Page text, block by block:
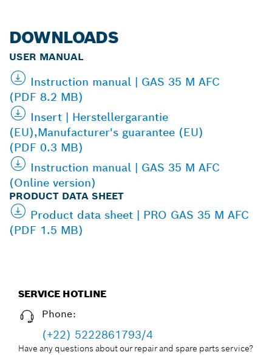
DOWNLOADS
USER MANUAL
Instruction manual | GAS 35 M AFC
(PDF 8.2 MB)
Insert | Herstellergarantie
(EU),Manufacturer's guarantee (EU)
(PDF 0.3 MB)
Instruction manual | GAS 35 M AFC
(Online version)
PRODUCT DATA SHEET
Product data sheet | PRO GAS 35 M AFC
(PDF 1.5 MB)
SERVICE HOTLINE
Phone:
(+22) 5222861793/4
Have any questions about our repair and spare parts service?